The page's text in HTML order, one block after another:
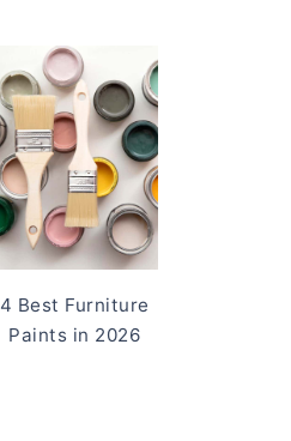
4 Best Furniture
Paints in 2026